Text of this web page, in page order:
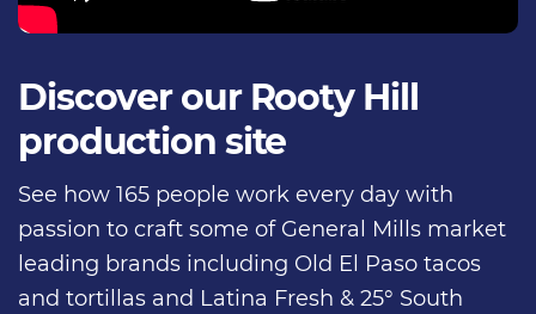
Discover our Rooty Hill
production site
See how 165 people work every day with
passion to craft some of General Mills market
leading brands including Old El Paso tacos
and tortillas and Latina Fresh & 25° South